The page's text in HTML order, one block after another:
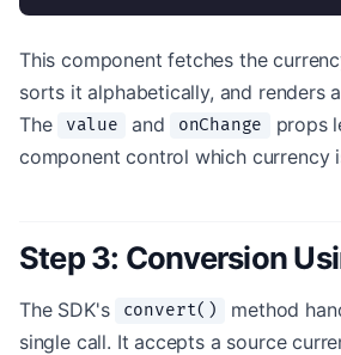
This component fetches the
sorts it alphabetically, and renders a
The
value and onChange
props
component control which currency
Step 3: Conversion
The SDK's convert()
method
single call. It accepts a source